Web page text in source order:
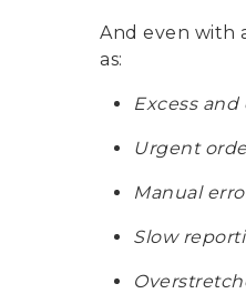
And even with
as:
Excess
Urgent
Manual
Slow